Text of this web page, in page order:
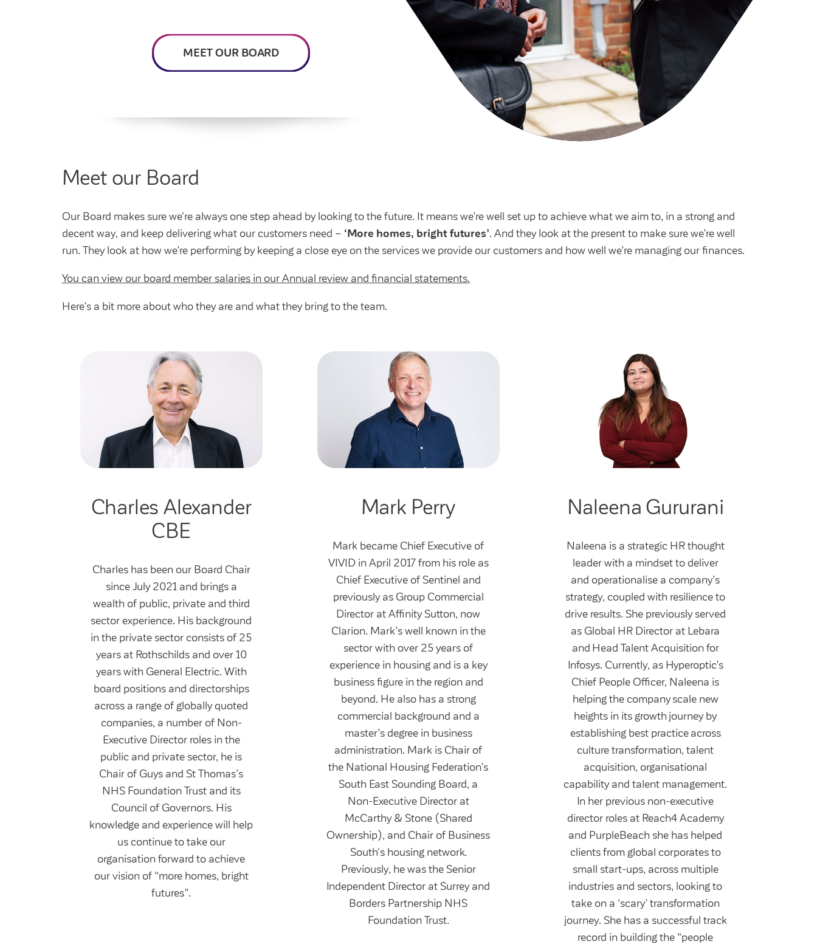
Housing Ombudsman
Fund
Policies
Strategies
Customer forums
Leadership team
Renting or buying a home
Anti-social behaviour
Section 20 houses
MEET OUR BOARD
Meet our Board
Our Board makes sure we're always one step ahead by looking to the future. It means we’re well set up to achieve what we aim to, in a strong and
decent way, and keep delivering what our customers need – ‘More homes, bright futures’. And they look at the present to make sure we’re well
run. They look at how we’re performing by keeping a close eye on the services we provide our customers and how well we’re managing our finances.
You can view our board member salaries in our Annual review and financial statements.
Here’s a bit more about who they are and what they bring to the team.
Charles Alexander
CBE
Charles has been our Board Chair
since July 2021 and brings a
wealth of public, private and third
sector experience. His background
in the private sector consists of 25
years at Rothschilds and over 10
years with General Electric. With
board positions and directorships
across a range of globally quoted
companies, a number of Non-
Executive Director roles in the
public and private sector, he is
Chair of Guys and St Thomas’s
NHS Foundation Trust and its
Council of Governors. His
knowledge and experience will help
us continue to take our
organisation forward to achieve
our vision of “more homes, bright
futures”.
Mark Perry
Mark became Chief Executive of
VIVID in April 2017 from his role as
Chief Executive of Sentinel and
previously as Group Commercial
Director at Affinity Sutton, now
Clarion. Mark’s well known in the
sector with over 25 years of
experience in housing and is a key
business figure in the region and
beyond. He also has a strong
commercial background and a
master’s degree in business
administration. Mark is Chair of
the National Housing Federation’s
South East Sounding Board, a
Non-Executive Director at
McCarthy & Stone (Shared
Ownership), and Chair of Business
South's housing network.
Previously, he was the Senior
Independent Director at Surrey and
Borders Partnership NHS
Foundation Trust.
Naleena Gururani
Naleena is a strategic HR thought
leader with a mindset to deliver
and operationalise a company’s
strategy, coupled with resilience to
drive results. She previously served
as Global HR Director at Lebara
and Head Talent Acquisition for
Infosys. Currently, as Hyperoptic’s
Chief People Officer, Naleena is
helping the company scale new
heights in its growth journey by
establishing best practice across
culture transformation, talent
acquisition, organisational
capability and talent management.
In her previous non-executive
director roles at Reach4 Academy
and PurpleBeach she has helped
clients from global corporates to
small start-ups, across multiple
industries and sectors, looking to
take on a ‘scary’ transformation
journey. She has a successful track
record in building the “people